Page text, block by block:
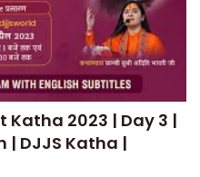
Katha 2023 | Day 3 |
| DJJS Katha |